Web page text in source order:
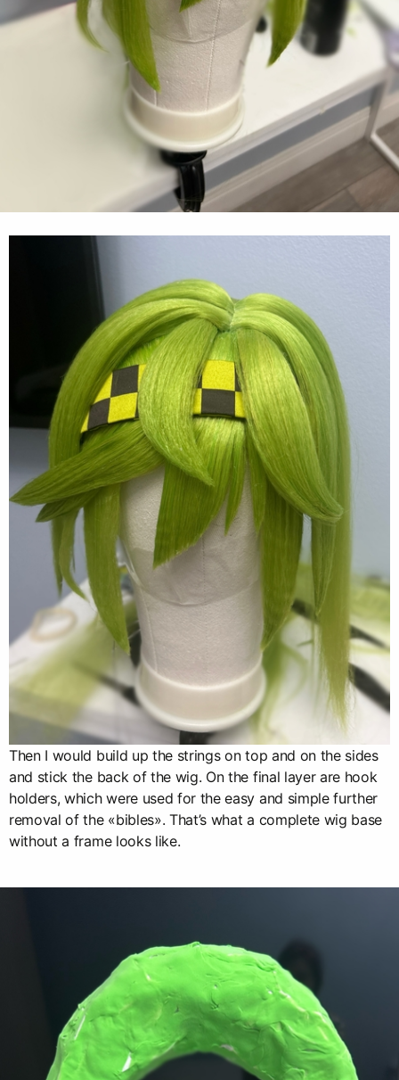
Then I would build up the strings on top and on the sides
and stick the back of the wig. On the final layer are hook
holders, which were used for the easy and simple further
removal of the «bibles». That’s what a complete wig base
without a frame looks like.